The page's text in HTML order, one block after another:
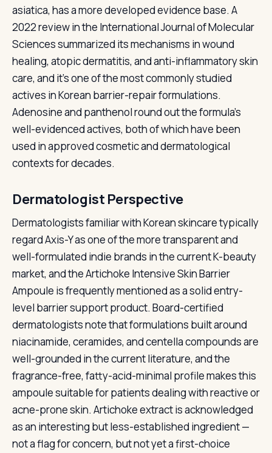
asiatica, has a more developed evidence base. A
2022 review in the International Journal of Molecular
Sciences summarized its mechanisms in wound
healing, atopic dermatitis, and anti-inflammatory skin
care, and it's one of the most commonly studied
actives in Korean barrier-repair formulations.
Adenosine and panthenol round out the formula's
well-evidenced actives, both of which have been
used in approved cosmetic and dermatological
contexts for decades.
Dermatologist Perspective
Dermatologists familiar with Korean skincare typically
regard Axis-Y as one of the more transparent and
well-formulated indie brands in the current K-beauty
market, and the Artichoke Intensive Skin Barrier
Ampoule is frequently mentioned as a solid entry-
level barrier support product. Board-certified
dermatologists note that formulations built around
niacinamide, ceramides, and centella compounds are
well-grounded in the current literature, and the
fragrance-free, fatty-acid-minimal profile makes this
ampoule suitable for patients dealing with reactive or
acne-prone skin. Artichoke extract is acknowledged
as an interesting but less-established ingredient —
not a flag for concern, but not yet a first-choice